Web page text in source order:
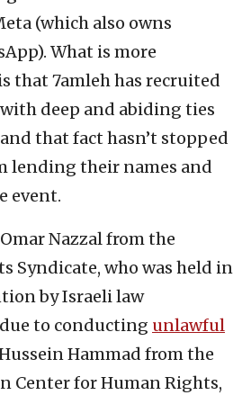
(which also owns
What is more
that 7amleh has recruited
deep and abiding ties
that fact hasn’t stopped
lending their names and
event.
Nazzal from the
Syndicate, who was held in
by Israeli law
to conducting unlawful
Hammad from the
Center for Human Rights,